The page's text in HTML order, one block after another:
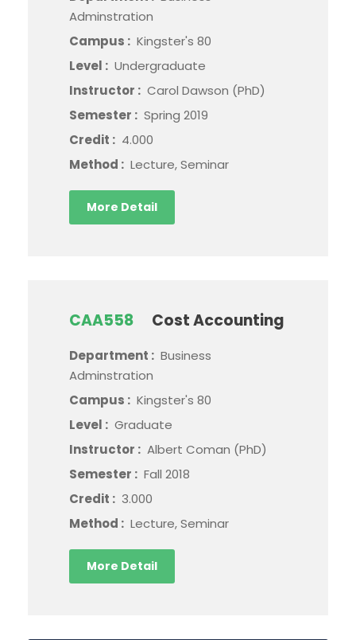
Adminstration
Campus : Kingster's 80
Level : Undergraduate
Instructor : Carol Dawson (PhD)
Semester : Spring 2019
Credit : 4.000
Method : Lecture, Seminar
More Detail
CAA558 Cost Accounting
Department : Business
Adminstration
Campus : Kingster's 80
Level : Graduate
Instructor : Albert Coman (PhD)
Semester : Fall 2018
Credit : 3.000
Method : Lecture, Seminar
More Detail